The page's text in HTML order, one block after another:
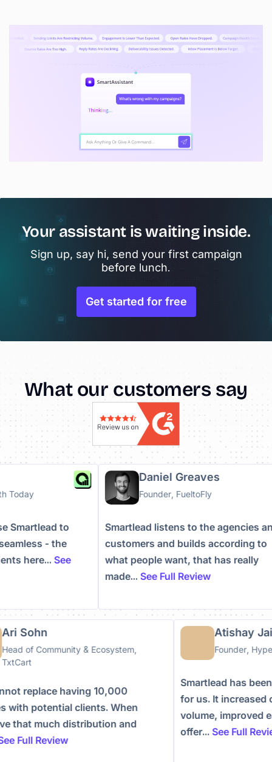
Your assistant is waiting inside.
Sign up, say hi, send your first campaign
before lunch.
Get started for free
What our customers say
Today
Smartlead to
seamless - the
here...See
Daniel Greaves
Founder, FueltoFly
Smartlead listens to the agencies
customers and builds according
what people want, that has really
made...See Full Review
Sohn
of Community & Ecosystem,
replace having 10,000
potential clients. When
that much distribution and
Full Review
Atishay Jain
Founder,
Smartlead has been
for us. It increased
volume, improved
offer...See Full